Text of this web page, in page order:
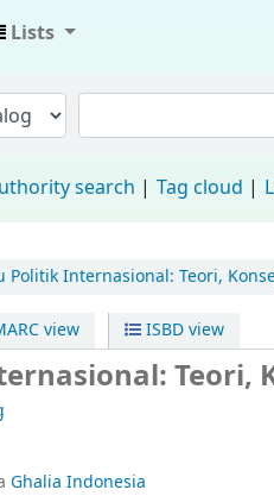
Lists
search Tag cloud
Politik Internasional: Teori,
view ISBD view
Teori,
Ghalia Indonesia